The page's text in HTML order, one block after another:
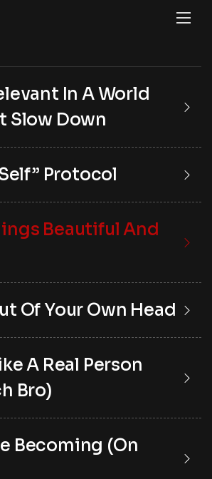
In A World
Slow Down
Protocol
Beautiful And
Of Your Own Head
A Real Person
Bro)
Becoming (On